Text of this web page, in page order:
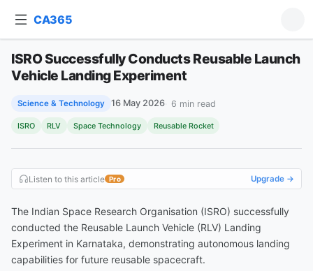
CA365
ISRO Successfully Conducts Reusable Launch
Vehicle Landing Experiment
Science & Technology 16 May 2026 6 min read
ISRO RLV Space Technology Reusable Rocket
Listen to this article Pro Upgrade →
The Indian Space Research Organisation (ISRO) successfully
conducted the Reusable Launch Vehicle (RLV) Landing
Experiment in Karnataka, demonstrating autonomous landing
capabilities for future reusable spacecraft.
Ask about this article